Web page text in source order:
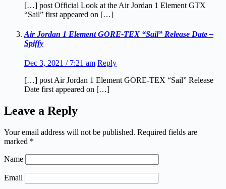
[…] post Official Look at the Air Jordan 1 Element GTX
“Sail” first appeared on […]
Air Jordan 1 Element GORE-TEX “Sail” Release Date –
Spiffy
Dec 3, 2021 / 7:21 am Reply
[…] post Air Jordan 1 Element GORE-TEX “Sail” Release
Date first appeared on […]
Leave a Reply
Your email address will not be published. Required fields are
marked *
Name
Email